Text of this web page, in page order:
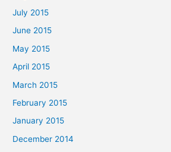
July 2015
June 2015
May 2015
April 2015
March 2015
February 2015
January 2015
December 2014